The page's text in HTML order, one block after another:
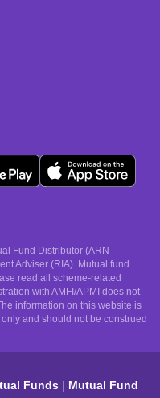
Fund Distributor (ARN-
Adviser (RIA). Mutual fund
read all scheme-related
with AMFI/APMI does not
information on this website is
and should not be construed
Funds
Mutual Fund